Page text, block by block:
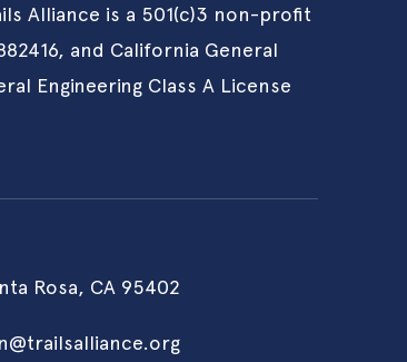
Alliance is a 501(c)3 non-profit
and California General
Engineering Class A License
Rosa, CA 95402